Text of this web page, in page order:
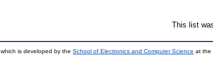
This list
which is developed by the School of Electronics and Computer Science at the